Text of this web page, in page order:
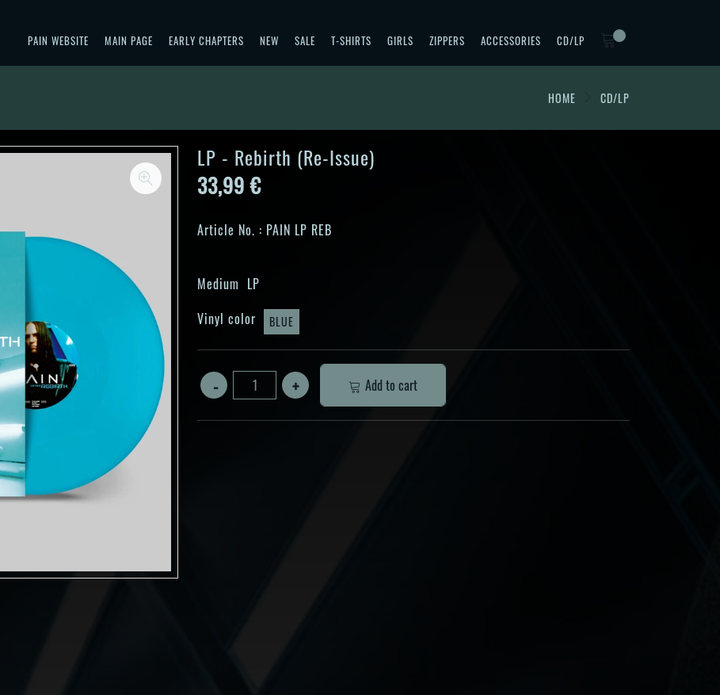
PAIN WEBSITE MAIN PAGE EARLY CHAPTERS NEW SALE T-SHIRTS GIRLS ZIPPERS ACCESSORIES CD/LP
HOME CD/LP
LP - Rebirth (Re-Issue)
33,99 €
Article No. : PAIN LP REB
Medium LP
Vinyl color
BLUE
Add to cart